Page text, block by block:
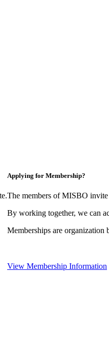
Applying for Membership?
The members of MISBO
By working together, we can
Memberships are
View Membership Information